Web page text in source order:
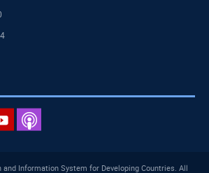
Information System for Developing Countries. All